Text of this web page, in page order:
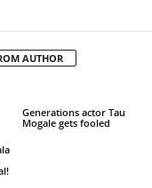
AUTHOR
Generations actor Tau
Mogale gets fooled